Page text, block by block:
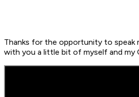
Thanks for the opportunity to speak
with you a little bit of myself and